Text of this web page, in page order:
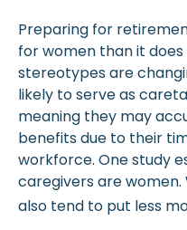
Preparing for
for women than it
stereotypes are
likely to serve as
meaning they may
benefits due to their
workforce. One study
caregivers are
also tend to put less